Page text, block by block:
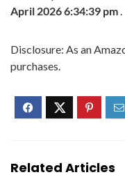
April 2026 6:34:39 pm.
Disclosure: As an
purchases.
Related Articles